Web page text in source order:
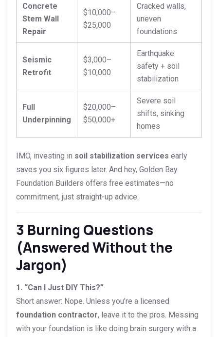
Concrete
Stem Wall
Repair
$10,000–
$25,000
Cracked walls,
uneven
foundations
Seismic
Retrofit
$3,000–
$10,000
Earthquake
safety + soil
stabilization
Full
Underpinning
$20,000–
$50,000+
Severe soil
shifts, sinking
homes
IMO, investing in soil stabilization services early
saves you six figures later. And hey, Golden Bay
Foundation Builders offers free estimates—no
commitment, just straight-up advice.
3 Burning Questions
(Answered Without the
Jargon)
1. “Can I Just DIY This?”
Short answer: Nope. Unless you’re a licensed
foundation contractor, leave it to the pros. Messing
with your foundation is like doing brain surgery with a